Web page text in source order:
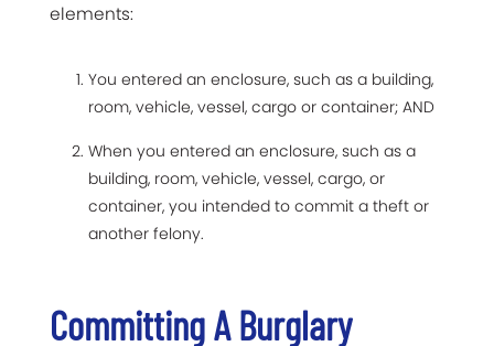
elements:
You entered an enclosure, such as a building,
room, vehicle, vessel, cargo or container; AND
When you entered an enclosure, such as a
building, room, vehicle, vessel, cargo, or
container, you intended to commit a theft or
another felony.
Committing A Burglary